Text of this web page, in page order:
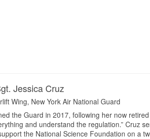
Jessica Cruz
Wing, New York Air National Guard
the Guard in 2017, following her now
and understand the regulation.” Cruz
the National Science Foundation on a